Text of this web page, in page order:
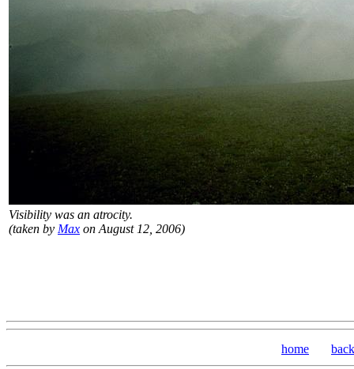
Visibility was an atrocity.
(taken by Max on August 12, 2006)
home back